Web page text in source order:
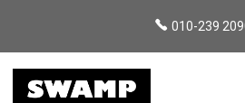
010-239